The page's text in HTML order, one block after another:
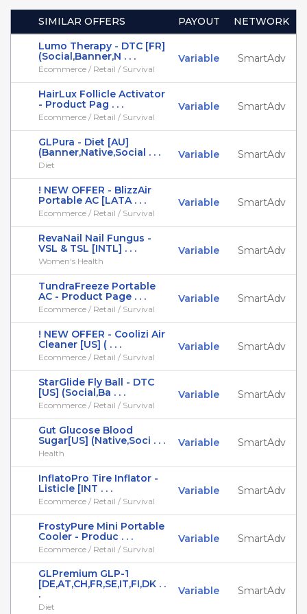
SIMILAR OFFERS PAYOUT
NETWORK
Lumo Therapy - DTC [FR]
(Social,Banner,N . . .
Ecommerce / Retail / Survival
Variable SmartAdv
HairLux Follicle Activator
- Product Pag . . .
Ecommerce / Retail / Survival
Variable SmartAdv
GLPura - Diet [AU]
(Banner,Native,Social . . .
Diet
Variable SmartAdv
! NEW OFFER - BlizzAir
Portable AC [LATA . . .
Ecommerce / Retail / Survival
Variable SmartAdv
RevaNail Nail Fungus -
VSL & TSL [INTL] . . .
Women's Health
Variable SmartAdv
TundraFreeze Portable
AC - Product Page . . .
Ecommerce / Retail / Survival
Variable SmartAdv
! NEW OFFER - Coolizi Air
Cleaner [US] ( . . .
Ecommerce / Retail / Survival
Variable SmartAdv
StarGlide Fly Ball - DTC
[US] (Social,Ba . . .
Ecommerce / Retail / Survival
Variable SmartAdv
Gut Glucose Blood
Sugar[US] (Native,Soci . . .
Health
Variable SmartAdv
InflatoPro Tire Inflator -
Listicle [INT . . .
Ecommerce / Retail / Survival
Variable SmartAdv
FrostyPure Mini Portable
Cooler - Produc . . .
Ecommerce / Retail / Survival
Variable SmartAdv
GLPremium GLP-1
[DE,AT,CH,FR,SE,IT,FI,DK . .
.
Diet
Variable SmartAdv